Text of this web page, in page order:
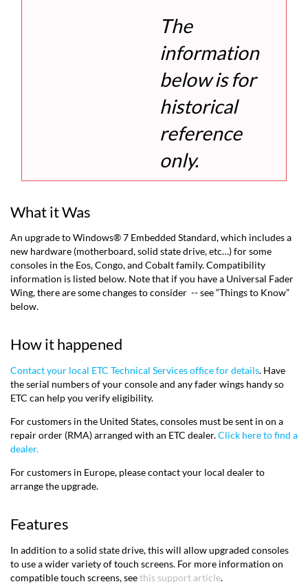
The
information
below is for
historical
reference
only.
What it Was
An upgrade to Windows® 7 Embedded Standard, which includes a
new hardware (motherboard, solid state drive, etc…) for some
consoles in the Eos, Congo, and Cobalt family. Compatibility
information is listed below. Note that if you have a Universal Fader
Wing, there are some changes to consider -- see “Things to Know”
below.
How it happened
Contact your local ETC Technical Services office for details. Have
the serial numbers of your console and any fader wings handy so
ETC can help you verify eligibility.
For customers in the United States, consoles must be sent in on a
repair order (RMA) arranged with an ETC dealer.Click here to find a
dealer.
For customers in Europe, please contact your local dealer to
arrange the upgrade.
Features
In addition to a solid state drive, this will allow upgraded consoles
to use a wider variety of touch screens. For more information on
compatible touch screens, seethis support article.